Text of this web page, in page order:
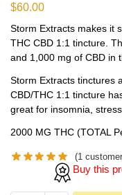
$60.00
Storm Extracts makes it
THC CBD 1:1 tincture.
and 1,000 mg of CBD in
Storm Extracts tinctures
CBD/THC 1:1 tincture
great for insomnia,
2000 MG THC (TOTAL
(1
Buy this